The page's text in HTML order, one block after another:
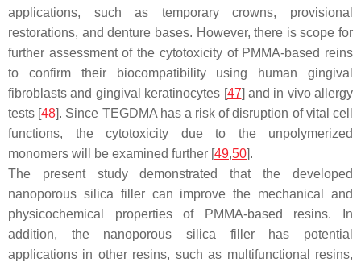
applications, such as temporary crowns, provisional
restorations, and denture bases. However, there is scope for
further assessment of the cytotoxicity of PMMA-based reins
to confirm their biocompatibility using human gingival
fibroblasts and gingival keratinocytes [47] and in vivo allergy
tests [48]. Since TEGDMA has a risk of disruption of vital cell
functions, the cytotoxicity due to the unpolymerized
monomers will be examined further [49,50].
The present study demonstrated that the developed
nanoporous silica filler can improve the mechanical and
physicochemical properties of PMMA-based resins. In
addition, the nanoporous silica filler has potential
applications in other resins, such as multifunctional resins,